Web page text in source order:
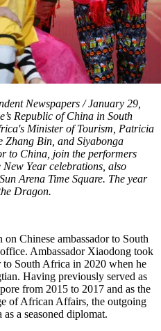
Newspapers / January 29,
Republic of China in South
Minister of Tourism, Patricia
Zhang Bin, and Siyabonga
to China, join the performers
Year celebrations, also
Arena Time Square. The year
Dragon.
Chinese ambassador to South
Ambassador Xiaodong took
to South Africa in 2020 when he
Having previously served as
from 2015 to 2017 and as the
of African Affairs, the outgoing
a seasoned diplomat.